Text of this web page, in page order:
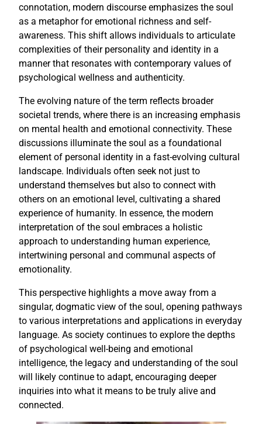
connotation, modern discourse emphasizes the soul
as a metaphor for emotional richness and self-
awareness. This shift allows individuals to articulate
complexities of their personality and identity in a
manner that resonates with contemporary values of
psychological wellness and authenticity.
The evolving nature of the term reflects broader
societal trends, where there is an increasing emphasis
on mental health and emotional connectivity. These
discussions illuminate the soul as a foundational
element of personal identity in a fast-evolving cultural
landscape. Individuals often seek not just to
understand themselves but also to connect with
others on an emotional level, cultivating a shared
experience of humanity. In essence, the modern
interpretation of the soul embraces a holistic
approach to understanding human experience,
intertwining personal and communal aspects of
emotionality.
This perspective highlights a move away from a
singular, dogmatic view of the soul, opening pathways
to various interpretations and applications in everyday
language. As society continues to explore the depths
of psychological well-being and emotional
intelligence, the legacy and understanding of the soul
will likely continue to adapt, encouraging deeper
inquiries into what it means to be truly alive and
connected.